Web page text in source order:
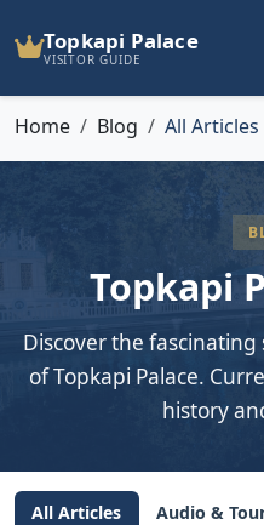
Topkapi Palace
VISITOR GUIDE
Home Blog All Articles
Topkapi
Discover the
of Topkapi Palace.
history
All Articles Audio &